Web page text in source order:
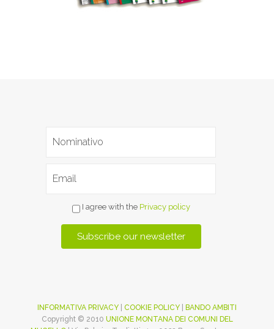
I agree with the Privacy policy
INFORMATIVA PRIVACY COOKIE POLICY
BANDO AMBITI
Copyright © 2010 UNIONE MONTANA DEI COMUNI DEL